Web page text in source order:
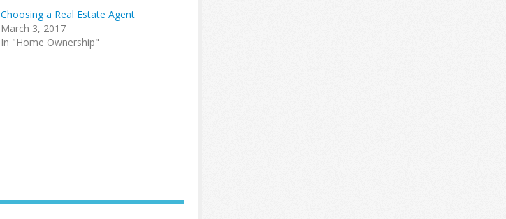
Choosing a Real Estate Agent
March 3, 2017
In "Home Ownership"